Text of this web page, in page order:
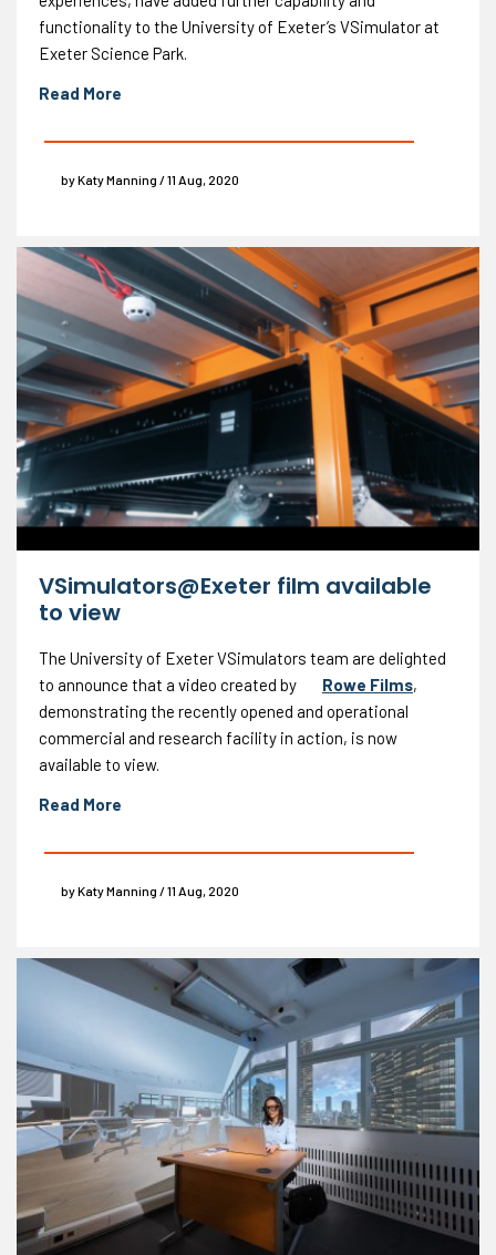
functionality to the University of Exeter’s VSimulator at
Exeter Science Park.
Read More
by Katy Manning / 11 Aug, 2020
VSimulators@Exeter film available
to view
The University of Exeter VSimulators team are delighted
to announce that a video created by
Rowe Films,
demonstrating the recently opened and operational
commercial and research facility in action, is now
available to view.
Read More
by Katy Manning / 11 Aug, 2020